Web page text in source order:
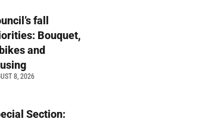
fall
Bouquet,
and
8, 2026
Section: